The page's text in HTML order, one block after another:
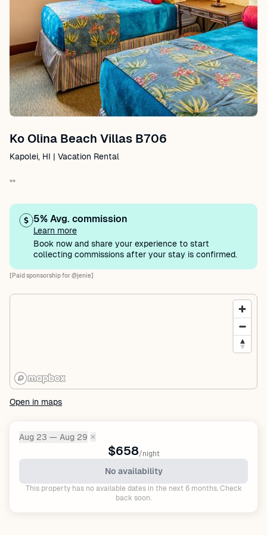
Ko Olina Beach Villas B706
Kapolei, HI | Vacation Rental
""
5% Avg. commission
Learn more
Book now and share your experience to start
collecting commissions after your stay is confirmed.
[Paid sponsorship for @jenie]
Open in maps
Dates:
Aug 23 — Aug 29 ✕
$658/night
No availability
This property has no available dates in the next 6 months. Check
back soon.